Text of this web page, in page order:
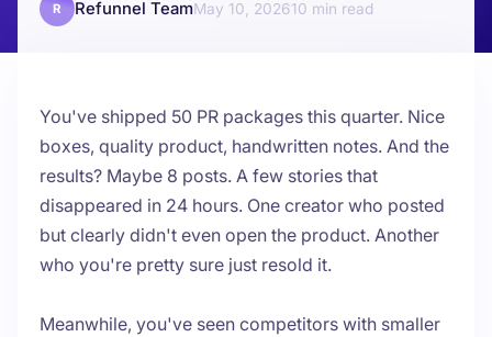
R Refunnel TeamMay 10, 202610
You've shipped 50 PR packages this quarter. Nice
boxes, quality product, handwritten notes. And the
results? Maybe 8 posts. A few stories that
disappeared in 24 hours. One creator who posted
but clearly didn't even open the product. Another
who you're pretty sure just resold it.
Meanwhile, you've seen competitors with smaller